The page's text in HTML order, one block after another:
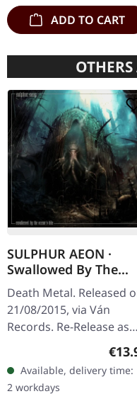
ADD TO CART
SULPHUR AEON ·
Swallowed By The
Ocean's Tide (Re-
Release) | DIGIPAK
Death Metal. Released
21/08/2015, via Ván
Records. Re-Release as
three panel digipak,
booklet with all lyrics
illustrations, slipcase
with…
Available, delivery time:
2 workdays